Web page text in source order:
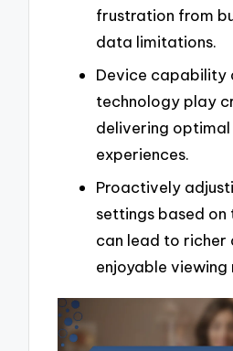
frustration from
data limitations.
Device capability
technology play
delivering
experiences.
Proactively
settings based on
can lead to richer
enjoyable viewing